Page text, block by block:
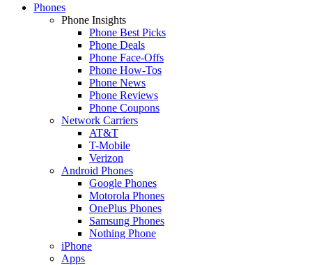
Phones
Phone Insights
Phone Best Picks
Phone Deals
Phone Face-Offs
Phone How-Tos
Phone News
Phone Reviews
Phone Coupons
Network Carriers
AT&T
T-Mobile
Verizon
Android Phones
Google Phones
Motorola Phones
OnePlus Phones
Samsung Phones
Nothing Phone
iPhone
Apps